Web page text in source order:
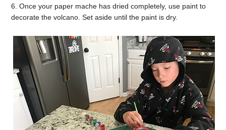
6. Once your paper mache has dried completely, use paint to
decorate the volcano. Set aside until the paint is dry.